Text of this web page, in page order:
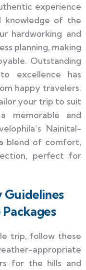
experience
knowledge of the
hardworking and
planning, making
Outstanding
excellence has
happy travelers.
your trip to suit
memorable and
Nainital-
blend of comfort,
perfect for
Guidelines
trip, follow these
appropriate
for the hills and